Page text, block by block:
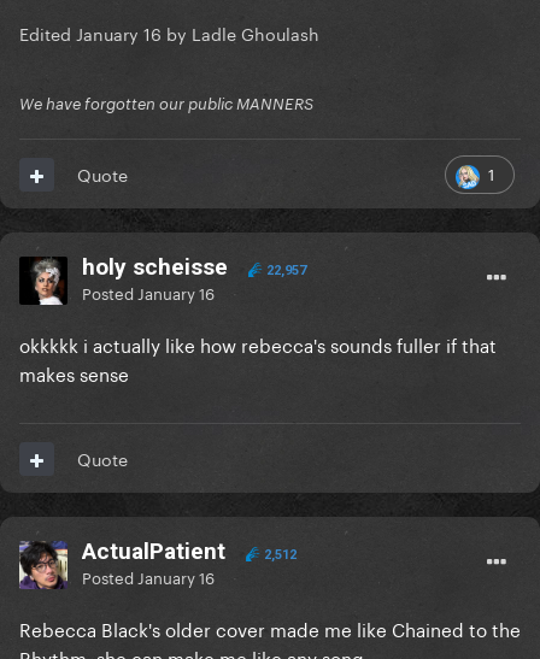
Edited January 16 by Ladle Ghoulash
We have forgotten our public MANNERS
1
Quote
holy scheisse 22,957
Posted January 16
okkkkk i actually like how rebecca's sounds fuller if that
makes sense
Quote
ActualPatient 2,512
Posted January 16
Rebecca Black's older cover made me like Chained to the